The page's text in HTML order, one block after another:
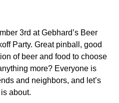
3rd at Gebhard’s Beer
Party. Great pinball, good
of beer and food to choose
more? Everyone is
and neighbors, and let’s
about.